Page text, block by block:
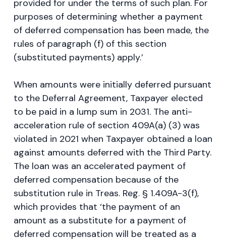
provided for under the terms of such plan. For
purposes of determining whether a payment
of deferred compensation has been made, the
rules of paragraph (f) of this section
(substituted payments) apply.’
When amounts were initially deferred pursuant
to the Deferral Agreement, Taxpayer elected
to be paid in a lump sum in 2031. The anti-
acceleration rule of section 409A(a) (3) was
violated in 2021 when Taxpayer obtained a loan
against amounts deferred with the Third Party.
The loan was an accelerated payment of
deferred compensation because of the
substitution rule in Treas. Reg. § 1.409A-3(f),
which provides that ‘the payment of an
amount as a substitute for a payment of
deferred compensation will be treated as a